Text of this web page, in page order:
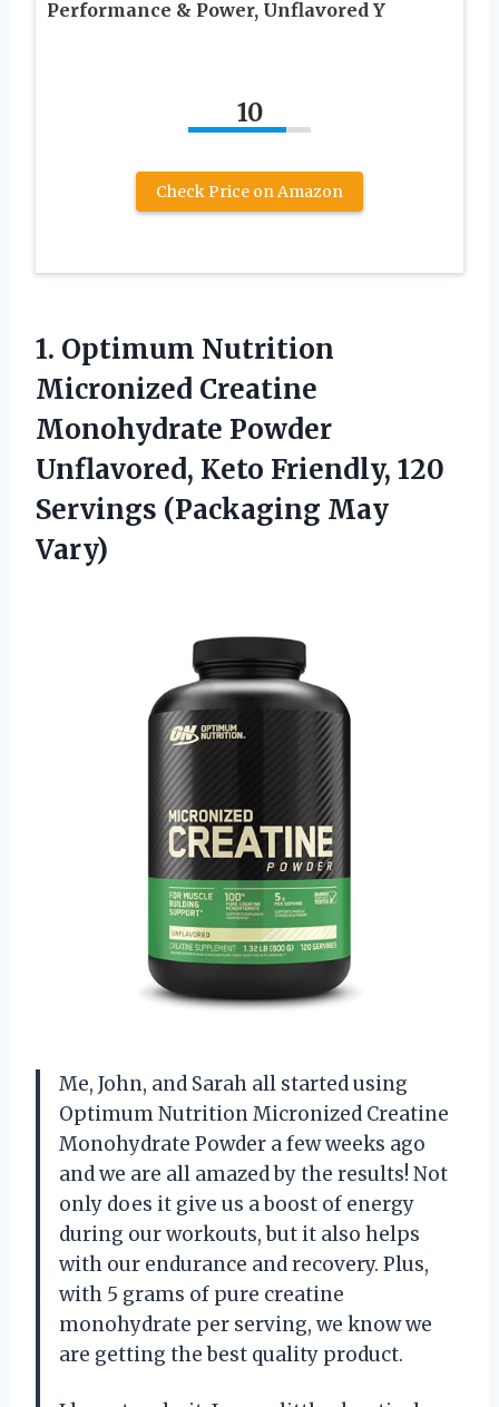
Performance & Power, Unflavored Y
10
Check Price on Amazon
1. Optimum Nutrition
Micronized Creatine
Monohydrate Powder
Unflavored, Keto Friendly, 120
Servings (Packaging May
Vary)
Me, John, and Sarah all started using
Optimum Nutrition Micronized Creatine
Monohydrate Powder a few weeks ago
and we are all amazed by the results! Not
only does it give us a boost of energy
during our workouts, but it also helps
with our endurance and recovery. Plus,
with 5 grams of pure creatine
monohydrate per serving, we know we
are getting the best quality product.